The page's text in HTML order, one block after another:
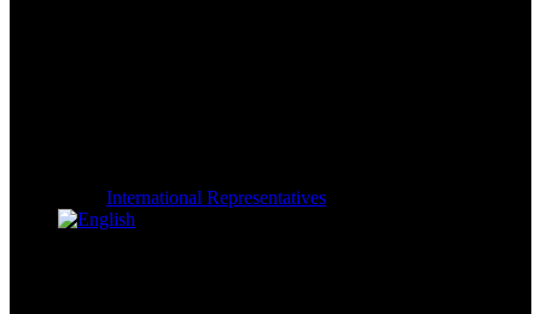
International Representatives